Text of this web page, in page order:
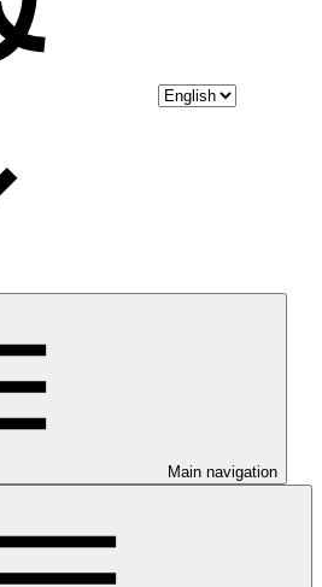
Main navigation